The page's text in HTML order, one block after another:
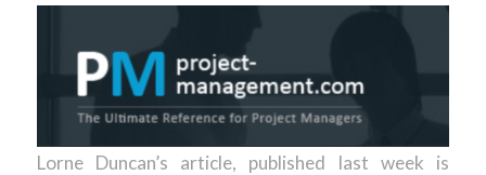
Lorne Duncan’s article, published last week is